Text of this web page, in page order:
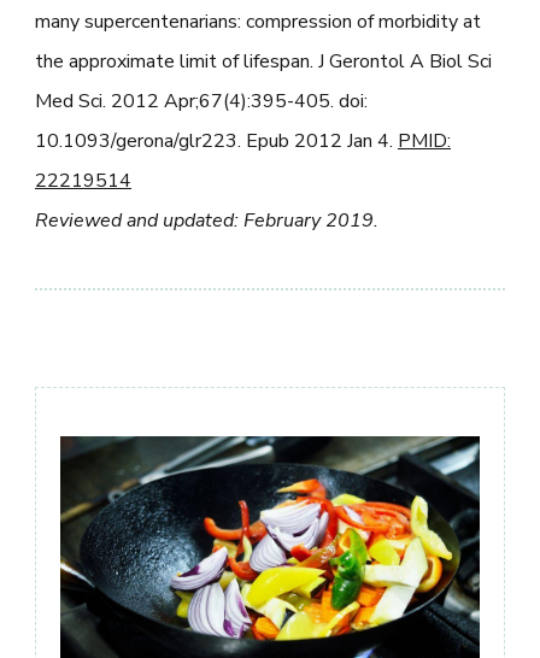
many supercentenarians: compression of morbidity at
the approximate limit of lifespan. J Gerontol A Biol Sci
Med Sci. 2012 Apr;67(4):395-405. doi:
10.1093/gerona/glr223. Epub 2012 Jan 4. PMID:
22219514
Reviewed and updated: February 2019.
Post
Navigation